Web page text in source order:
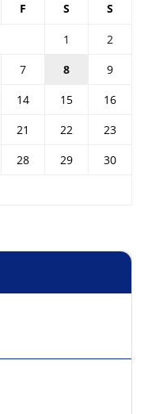
F S S
1
2
7 8
9
14 15
16
21 22
23
28 29
30